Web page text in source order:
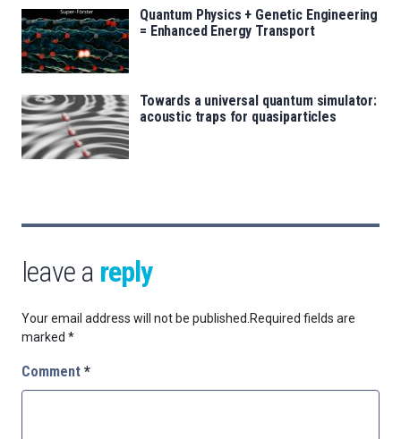
Quantum Physics + Genetic Engineering
= Enhanced Energy Transport
Towards a universal quantum simulator:
acoustic traps for quasiparticles
leave a reply
Your email address will not be published. Required fields are
marked *
Comment *